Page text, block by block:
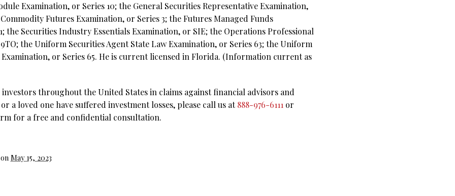
Examination, or Series 10; the General Securities Representative Examination,
Futures Examination, or Series 3; the Futures Managed Funds
the Securities Industry Essentials Examination, or SIE; the Operations Professional
the Uniform Securities Agent State Law Examination, or Series 63; the Uniform
or Series 65. He is current licensed in Florida. (Information current as
throughout the United States in claims against financial advisors and
a loved one have suffered investment losses, please call us at888-976-6111 or
for a free and confidential consultation.
May 15, 2023